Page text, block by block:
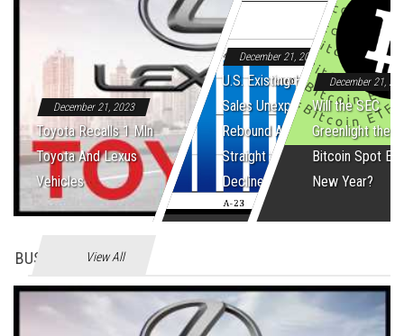
December 21, 2023
Toyota Recalls 1 Mln
Toyota And Lexus
Vehicles
December 21, 2023
U.S. Existing Home
Sales Unexpectedly
Rebound After Five
Straight Monthly
Declines
December 21,
Will the SEC
Greenlight the
Bitcoin Spot
New Year?
BUSINES View All